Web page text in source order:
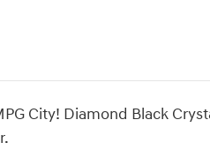
City! Diamond Black